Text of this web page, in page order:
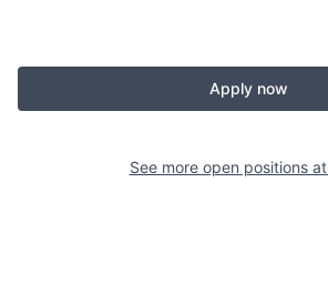
Apply now
See more open positions at